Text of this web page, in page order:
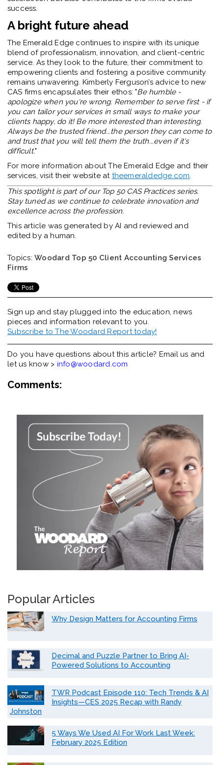
success.
A bright future ahead
The Emerald Edge continues to inspire with its unique
blend of professionalism, innovation, and client-centric
service. As they look to the future, their commitment to
empowering clients and fostering a positive community
remains unwavering. Kimberly Ferguson’s advice to new
CAS firms encapsulates their ethos: "Be humble -
apologize when you're wrong. Remember to serve first - if
you can tailor your services in small ways to make your
clients happy, do it! Be more interested than interesting.
Always be the trusted friend...the person they can come to
and trust that you will tell them the truth...even if it's
difficult."
For more information about The Emerald Edge and their
services, visit their website at theemeraldedge.com.
This spotlight is part of our Top 50 CAS Practices series.
Stay tuned as we continue to celebrate innovation and
excellence across the profession.
This article was generated by AI and reviewed and
edited by a human.
Topics: Woodard Top 50 Client Accounting Services
Firms
Sign up and stay plugged into the education, news
pieces and information relevant to you.
Subscribe to The Woodard Report today!
Do you have questions about this article? Email us and
let us know > info@woodard.com
Comments:
Popular Articles
Why Design Matters for Accounting Firms
Decimal and Puzzle Partner to Bring AI-
Powered Solutions to Accounting
TWR Podcast Episode 110: Tech Trends & AI
Insights—CES 2025 Recap with Randy
Johnston
5 Ways We Used AI For Work Last Week:
February 2025 Edition